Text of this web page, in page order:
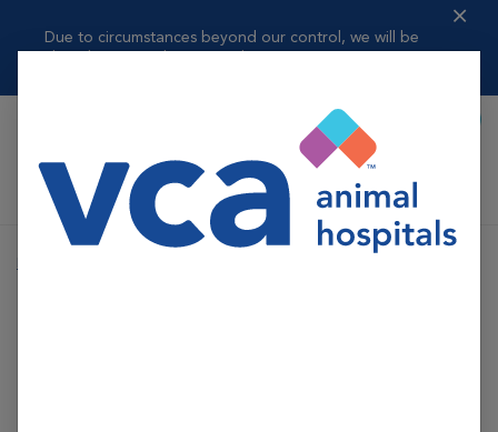
Due to circumstances beyond our control, we will be
Book Appointment
VCA Auburn Animal Hospital